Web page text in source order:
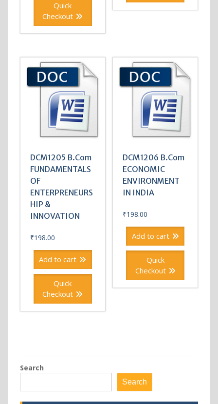
Quick
Checkout
DCM1205 B.Com
FUNDAMENTALS
OF
ENTERPRENEURS
HIP &
INNOVATION
₹198.00
Add to cart
Quick
Checkout
DCM1206 B.Com
ECONOMIC
ENVIRONMENT
IN INDIA
₹198.00
Add to cart
Quick
Checkout
Search
Search